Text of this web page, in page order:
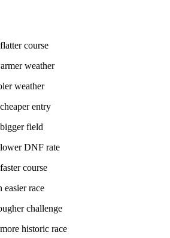
course
weather
weather
entry
field
DNF rate
course
easier race
challenge
historic race